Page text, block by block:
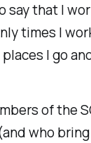
that I
times I
I go
of the
who